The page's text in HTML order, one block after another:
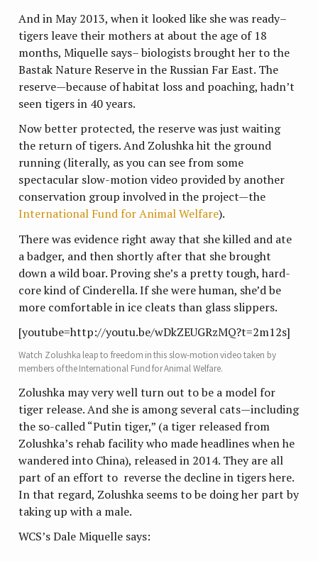
And in May 2013, when it looked like she was ready–
tigers leave their mothers at about the age of 18
months, Miquelle says– biologists brought her to the
Bastak Nature Reserve in the Russian Far East. The
reserve—because of habitat loss and poaching, hadn’t
seen tigers in 40 years.
Now better protected, the reserve was just waiting
the return of tigers. And Zolushka hit the ground
running (literally, as you can see from some
spectacular slow-motion video provided by another
conservation group involved in the project—the
International Fund for Animal Welfare).
There was evidence right away that she killed and ate
a badger, and then shortly after that she brought
down a wild boar. Proving she’s a pretty tough, hard-
core kind of Cinderella. If she were human, she’d be
more comfortable in ice cleats than glass slippers.
[youtube=http://youtu.be/wDkZEUGRzMQ?t=2m12s]
Watch Zolushka leap to freedom in this slow-motion video taken by
members of the International Fund for Animal Welfare.
Zolushka may very well turn out to be a model for
tiger release. And she is among several cats—including
the so-called “Putin tiger,” (a tiger released from
Zolushka’s rehab facility who made headlines when he
wandered into China), released in 2014. They are all
part of an effort to reverse the decline in tigers here.
In that regard, Zolushka seems to be doing her part by
taking up with a male.
WCS’s Dale Miquelle says: